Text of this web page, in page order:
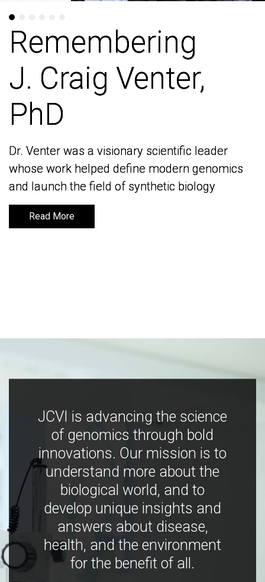
Remembering
J. Craig Venter,
PhD
Dr. Venter was a visionary scientific leader
whose work helped define modern genomics
and launch the field of synthetic biology
Read More
Remembering
J. Craig Venter,
PhD
Dr. Venter was a visionary scientific leader
whose work helped define modern genomics
and launch the field of synthetic biology
Read More
JCVI is advancing the science
of genomics through bold
innovations. Our mission is to
understand more about the
biological world, and to
develop unique insights and
answers about disease,
health, and the environment
for the benefit of all.